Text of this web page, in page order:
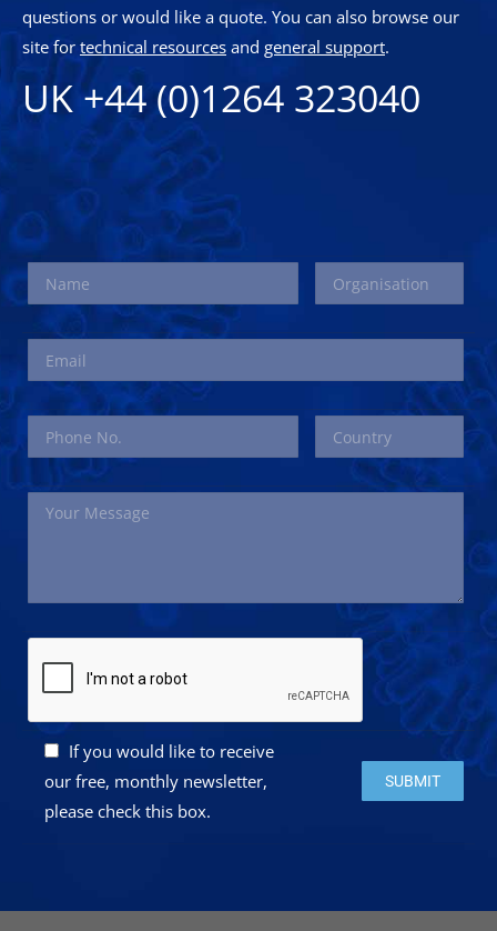
questions or would like a quote. You can also browse our
site fortechnical resources and general support.
UK +44 (0)1264 323040
If you would like to receive
our free, monthly newsletter,
please check this box.
Please leave